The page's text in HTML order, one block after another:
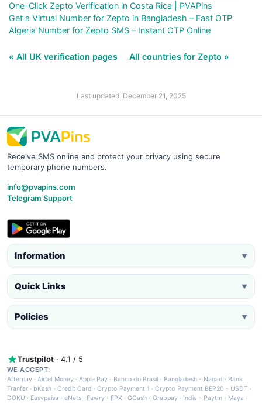
One-Click Zepto Verification in Costa Rica | PVAPins
Get a Virtual Number for Zepto in Bangladesh – Fast OTP
Algeria Number for Zepto SMS – Instant OTP Online
« All UK verification pages All countries for Zepto »
Last updated: December 21, 2025
Receive SMS online and protect your privacy using secure
temporary phone numbers.
info@pvapins.com
Telegram Support
Information ▼
Quick Links ▼
Policies ▼
Trustpilot · 4.1 / 5
WE ACCEPT:
Afterpay ·Airtel Money·Apple Pay · Banco do Brasil · Bangladesh - Nagad · Bank
Tranfer · bKash · Credit Card ·Crypto Payment 1 ·Crypto Payment BEP20 - USDT ·
DOKU · Easypaisa · eNets· Fawry · FPX ·GCash · Grabpay· India - Paytm · Maya ·